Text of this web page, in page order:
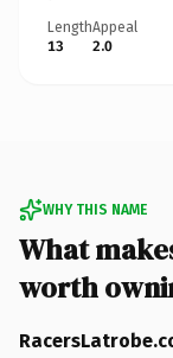
Length
13
Appeal
2.0
WHY THIS NAME
What
worth